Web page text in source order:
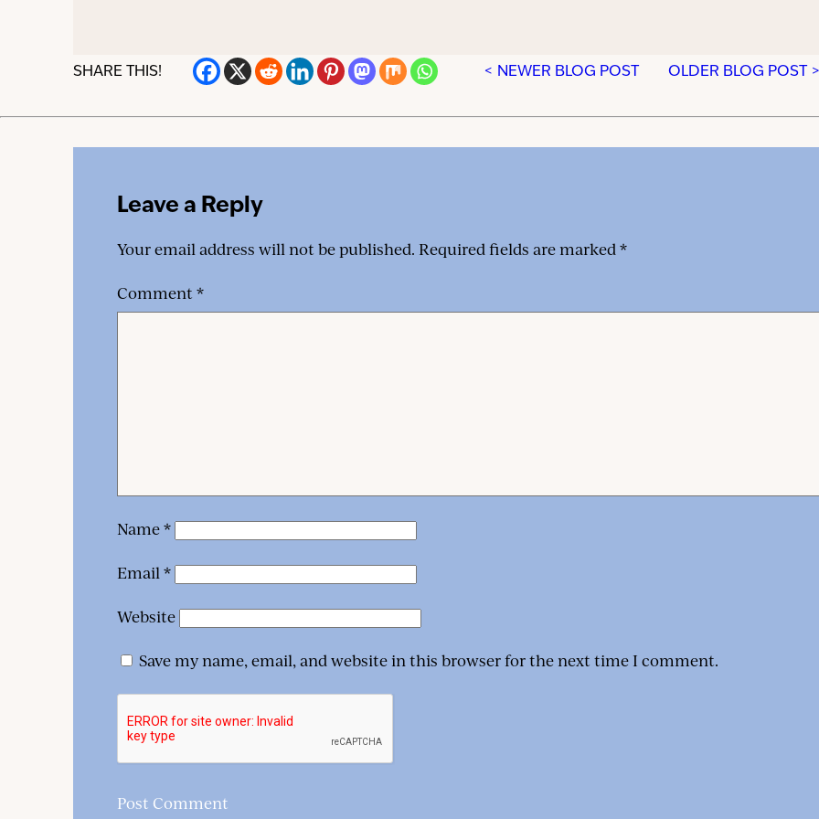
SHARE THIS! < NEWER BLOG POST OLDER BLOG POST
Leave a Reply
Your email address will not be published. Required fields are marked *
Comment*
Name*
Email *
Website
Save my name, email, and website in this browser for the next time I comment.